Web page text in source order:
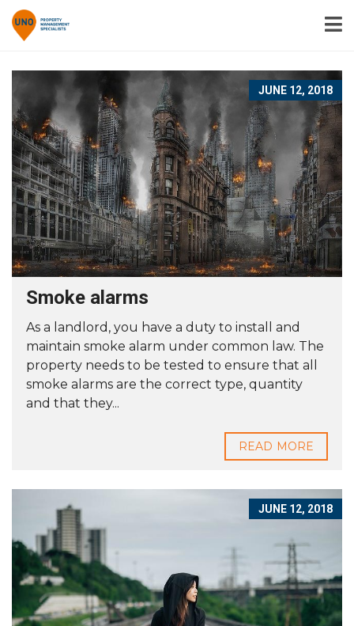
JUNE 12, 2018
Smoke alarms
As a landlord, you have a duty to install and
maintain smoke alarm under common law. The
property needs to be tested to ensure that all
smoke alarms are the correct type, quantity
and that they...
READ MORE
JUNE 12, 2018